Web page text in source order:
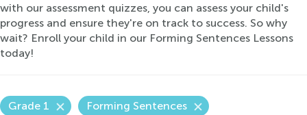
with our assessment quizzes, you can assess your child's
progress and ensure they're on track to success. So why
wait? Enroll your child in our Forming Sentences Lessons
today!
Grade 1 Forming Sentences